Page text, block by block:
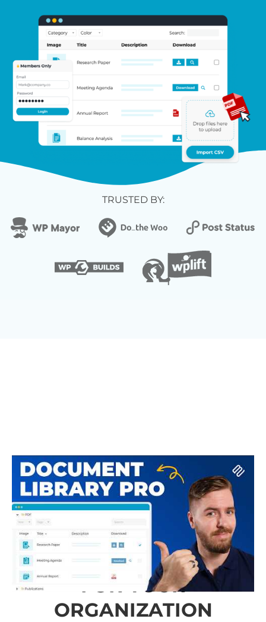
TRUSTED BY:
A DOCUMENT LIBRARY
FOR YOUR
ORGANIZATION